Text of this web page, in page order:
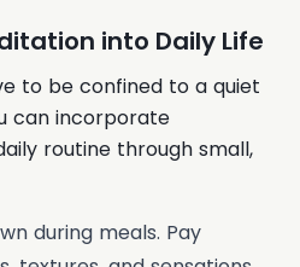
into Daily Life
to be confined to a quiet
can incorporate
routine through small,
during meals. Pay